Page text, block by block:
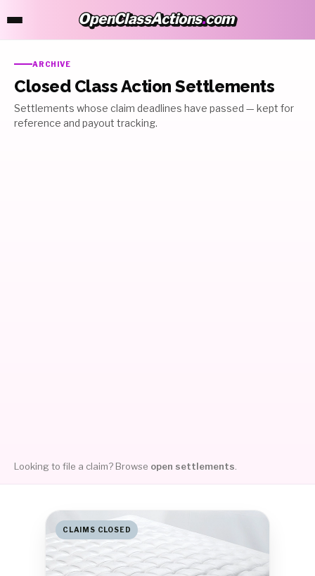
OpenClassActions.com
OpenClassActions.com
ARCHIVE
Closed Class Action Settlements
Settlements whose claim deadlines have passed — kept for
reference and payout tracking.
Looking to file a claim? Browse open settlements
CLAIMS CLOSED